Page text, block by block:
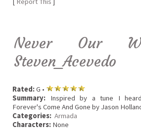
Never Our
Steven_Acevedo
Rated:G •
Summary: Inspired by a tune I
Forever's Come And Gone by Jason
Categories: Armada
Characters: None